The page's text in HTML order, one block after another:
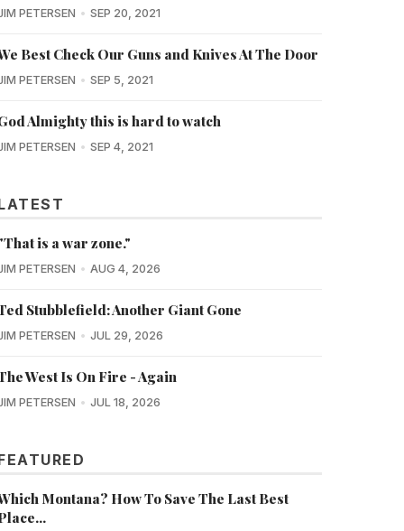
PETERSEN SEP 20, 2021
Best Check Our Guns and Knives At The Door
PETERSEN SEP 5, 2021
Almighty this is hard to watch
PETERSEN SEP 4, 2021
is a war zone."
PETERSEN AUG 4, 2026
Stubblefield: Another Giant Gone
PETERSEN JUL 29, 2026
West Is On Fire - Again
PETERSEN JUL 18, 2026
Montana? How To Save The Last Best